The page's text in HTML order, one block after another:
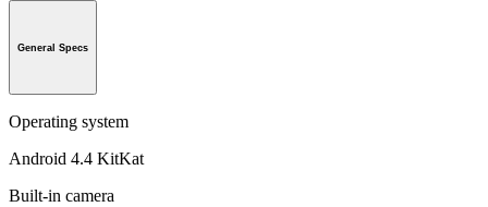
General Specs
Operating system
Android 4.4 KitKat
Built-in camera